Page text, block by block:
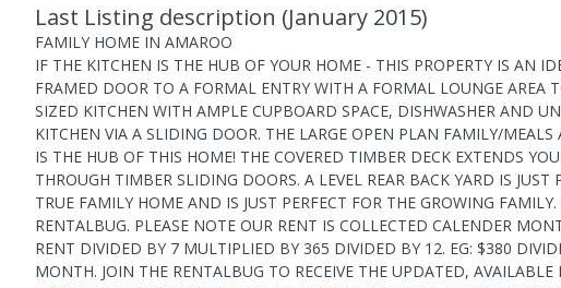
Last Listing description (January 2015)
FAMILY HOME IN AMAROO
IF THE KITCHEN IS THE HUB OF YOUR HOME - THIS PROPERTY IS AN
FRAMED DOOR TO A FORMAL ENTRY WITH A FORMAL LOUNGE AREA
SIZED KITCHEN WITH AMPLE CUPBOARD SPACE, DISHWASHER AND
KITCHEN VIA A SLIDING DOOR. THE LARGE OPEN PLAN FAMILY/
IS THE HUB OF THIS HOME! THE COVERED TIMBER DECK EXTENDS
THROUGH TIMBER SLIDING DOORS. A LEVEL REAR BACK YARD IS
TRUE FAMILY HOME AND IS JUST PERFECT FOR THE GROWING
RENTALBUG. PLEASE NOTE OUR RENT IS COLLECTED CALENDER
RENT DIVIDED BY 7 MULTIPLIED BY 365 DIVIDED BY 12. EG: $380
MONTH. JOIN THE RENTALBUG TO RECEIVE THE UPDATED,